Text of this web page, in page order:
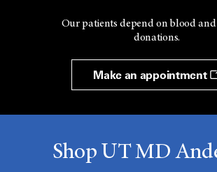
Our patients depend on blood
donations.
Make an appointment
Shop UT MD